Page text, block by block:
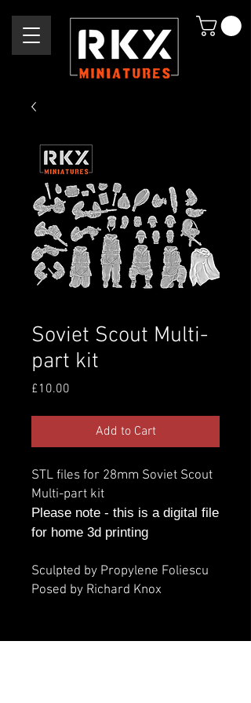
Soviet Scout Multi-
part kit
£10.00
Add to Cart
STL files for 28mm Soviet Scout
Multi-part kit
Please note - this is a digital file
for home 3d printing
Sculpted by Propylene Foliescu
Posed by Richard Knox